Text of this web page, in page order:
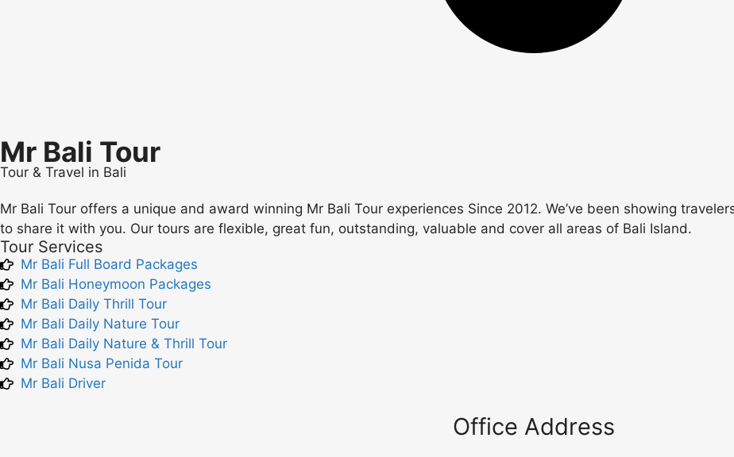
Mr Bali Tour
Tour & Travel in Bali
Mr Bali Tour offers a unique and award winning Mr Bali Tour experiences Since 2012. We’ve been showing
to share it with you. Our tours are flexible, great fun, outstanding, valuable and cover all areas of Bali Island.
Tour Services
Mr Bali Full Board Packages
Mr Bali Honeymoon Packages
Mr Bali Daily Thrill Tour
Mr Bali Daily Nature Tour
Mr Bali Daily Nature & Thrill Tour
Mr Bali Nusa Penida Tour
Mr Bali Driver
Office Address